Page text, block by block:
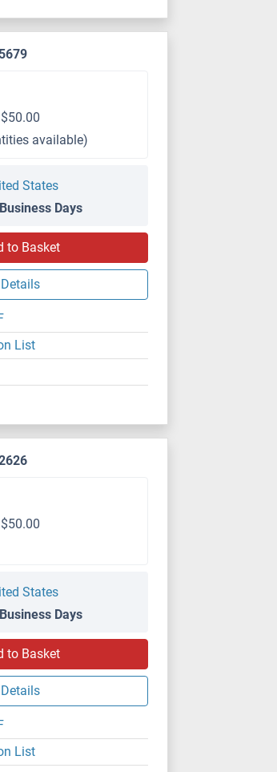
available)
States
Days
to Basket
Details
List
States
Days
to Basket
Details
List